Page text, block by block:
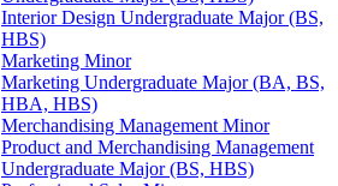
Interior Design Undergraduate Major (BS,
HBS)
Marketing Minor
Marketing Undergraduate Major (BA, BS,
HBA, HBS)
Merchandising Management Minor
Product and Merchandising Management
Undergraduate Major (BS, HBS)